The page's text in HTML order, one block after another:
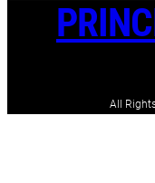
All